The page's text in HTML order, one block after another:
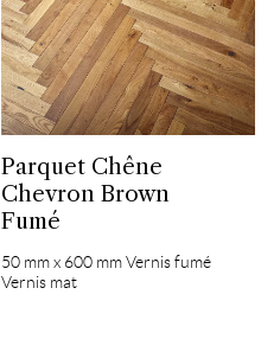
Parquet Chêne
Chevron Brown
Fumé
50 mm x 600 mm Vernis fumé
Vernis mat